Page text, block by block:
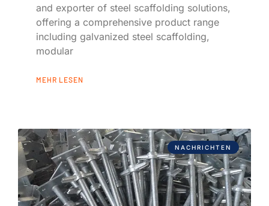
and exporter of steel scaffolding solutions,
offering a comprehensive product range
including galvanized steel scaffolding,
modular
MEHR LESEN
NACHRICHTEN